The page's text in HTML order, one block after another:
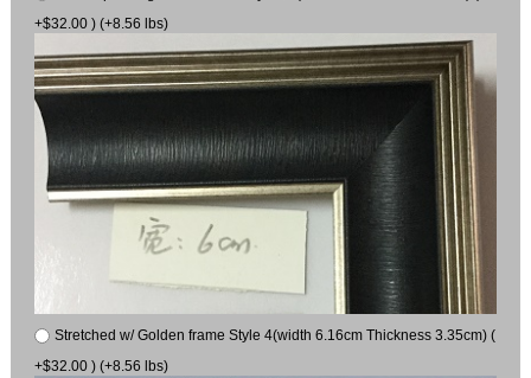
+$32.00 ) (+8.56 lbs)
Stretched w/ Golden frame Style 4(width 6.16cm Thickness 3.35cm) (
+$32.00 ) (+8.56 lbs)